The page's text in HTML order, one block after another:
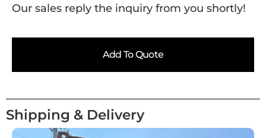
Our sales reply the inquiry from you shortly!
Add To Quote
Shipping & Delivery